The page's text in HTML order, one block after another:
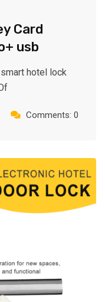
Card
usb
hotel lock
Comments: 0